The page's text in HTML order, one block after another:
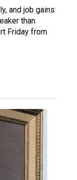
and job gains
than
Friday from